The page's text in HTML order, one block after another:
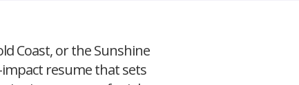
Coast, or the Sunshine
resume that sets